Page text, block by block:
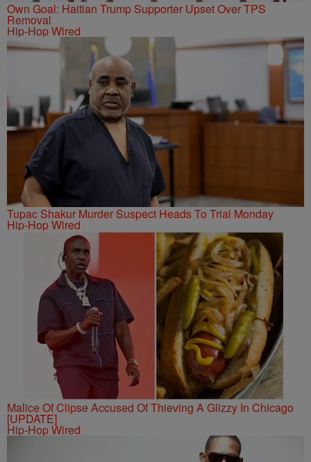
Own Goal: Haitian Trump Supporter Upset Over TPS
Removal
Hip-Hop Wired
Tupac Shakur Murder Suspect Heads To Trial Monday
Hip-Hop Wired
Malice Of Clipse Accused Of Thieving A Glizzy In Chicago
[UPDATE]
Hip-Hop Wired